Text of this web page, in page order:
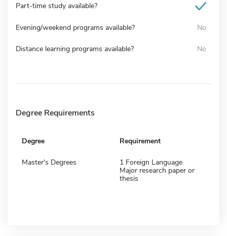
Part-time study available?
Evening/weekend programs available? No
Distance learning programs available? No
Degree Requirements
Degree Requirement
Master's Degrees
1 Foreign Language
Major research paper or
thesis